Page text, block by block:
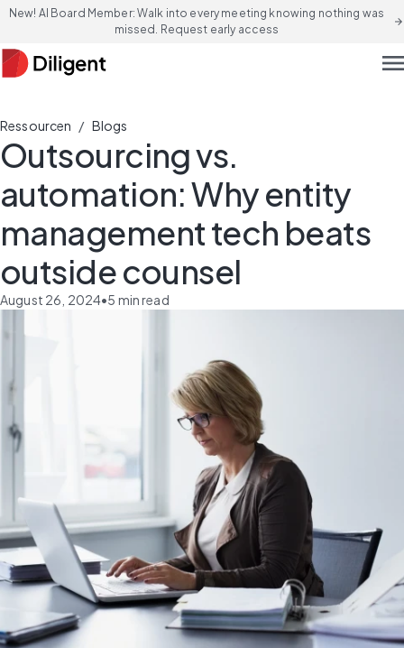
New! AI Board Member: Walk into every meeting knowing nothing was
missed. Request early access
arrow_forward
Ressourcen / Blogs
Outsourcing vs.
automation: Why entity
management tech beats
outside counsel
August 26, 2024•5 min read